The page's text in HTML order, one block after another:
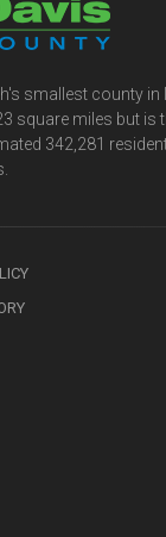
smallest county in
square miles but is
342,281